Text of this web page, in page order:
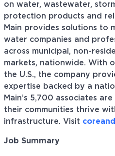
on water, wastewater,
protection products and
Main provides solutions to
water companies and
across municipal, non-
markets, nationwide. With
the U.S., the company
expertise backed by a
Main’s 5,700 associates
their communities thrive
infrastructure. Visit
Job Summary